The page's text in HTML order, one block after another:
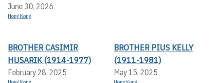
June 30, 2026
Hong Kong
BROTHER CASIMIR
HUSARIK (1914-1977)
February 28, 2025
BROTHER PIUS KELLY
(1911-1981)
May 15, 2025